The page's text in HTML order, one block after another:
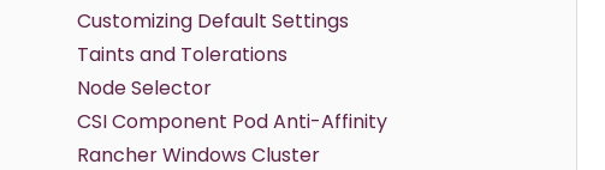
Customizing Default Settings
Taints and Tolerations
Node Selector
CSI Component Pod Anti-Affinity
Rancher Windows Cluster